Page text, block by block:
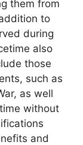
them from
to
during
also
those
such as
as well
without
and